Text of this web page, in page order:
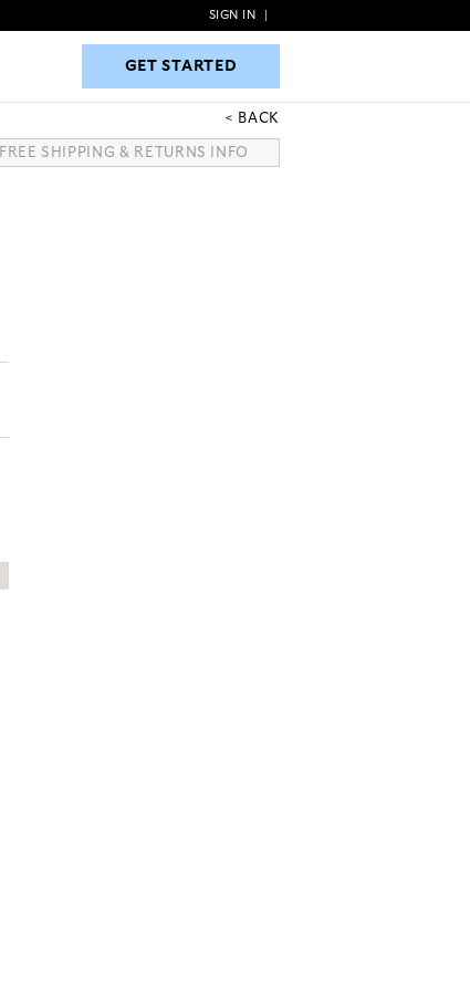
GET STARTED
SIGN IN
GET STARTED
BACK
FREE SHIPPING & RETURNS INFO